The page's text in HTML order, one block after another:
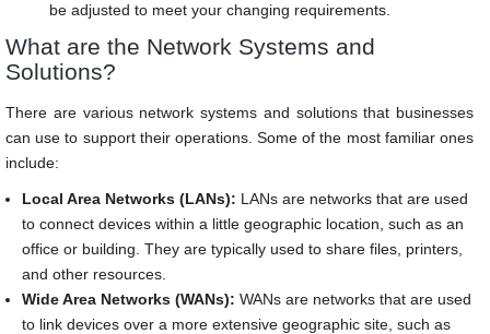
be adjusted to meet your changing requirements.
What are the Network Systems and
Solutions?
There are various network systems and solutions that businesses
can use to support their operations. Some of the most familiar ones
include:
Local Area Networks (LANs): LANs are networks that are used
to connect devices within a little geographic location, such as an
office or building. They are typically used to share files, printers,
and other resources.
Wide Area Networks (WANs): WANs are networks that are used
to link devices over a more extensive geographic site, such as